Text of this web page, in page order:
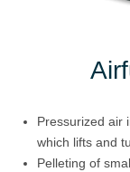
Pressurized air
which lifts and
Pelleting of